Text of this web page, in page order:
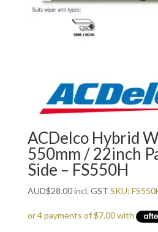
ACDelco Hybrid
550mm / 22inch
Side – FS550H
AUD$28.00incl. GST SKU: